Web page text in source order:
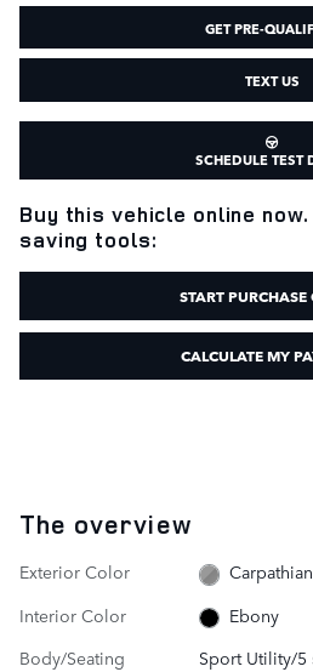
GET PRE-
TEXT US
SCHEDULE TEST
Buy this vehicle online
saving tools:
START PURCHASE
CALCULATE MY
The overview
Exterior Color
Interior Color
Ebony
Body/Seating
Sport Utility/5